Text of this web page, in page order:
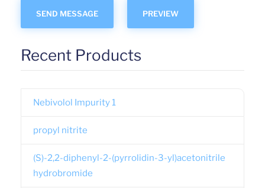
Recent Products
Nebivolol Impurity 1
propyl nitrite
(S)-2,2-diphenyl-2-(pyrrolidin-3-yl)acetonitrile
hydrobromide